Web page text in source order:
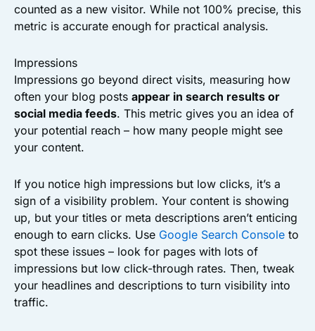
counted as a new visitor. While not 100% precise, this
metric is accurate enough for practical analysis.
Impressions
Impressions go beyond direct visits, measuring how
often your blog posts appear in search results or
social media feeds. This metric gives you an idea of
your potential reach – how many people might see
your content.
If you notice high impressions but low clicks, it’s a
sign of a visibility problem. Your content is showing
up, but your titles or meta descriptions aren’t enticing
enough to earn clicks. Use Google Search Console to
spot these issues – look for pages with lots of
impressions but low click-through rates. Then, tweak
your headlines and descriptions to turn visibility into
traffic.